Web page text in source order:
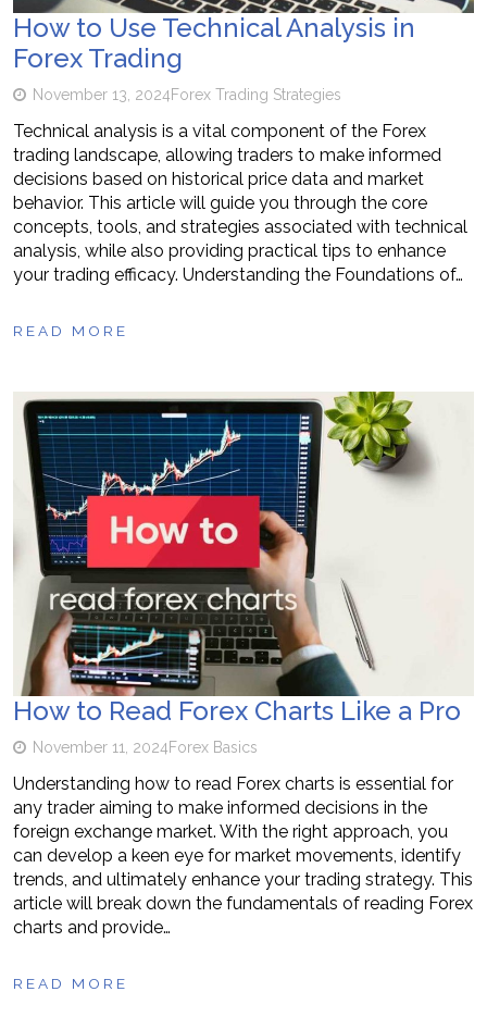
How to Use Technical Analysis in
Forex Trading
November 13, 2024Forex Trading Strategies
Technical analysis is a vital component of the Forex
trading landscape, allowing traders to make informed
decisions based on historical price data and market
behavior. This article will guide you through the core
concepts, tools, and strategies associated with technical
analysis, while also providing practical tips to enhance
your trading efficacy. Understanding the Foundations of…
READ MORE
How to Read Forex Charts Like a Pro
November 11, 2024Forex Basics
Understanding how to read Forex charts is essential for
any trader aiming to make informed decisions in the
foreign exchange market. With the right approach, you
can develop a keen eye for market movements, identify
trends, and ultimately enhance your trading strategy. This
article will break down the fundamentals of reading Forex
charts and provide…
READ MORE